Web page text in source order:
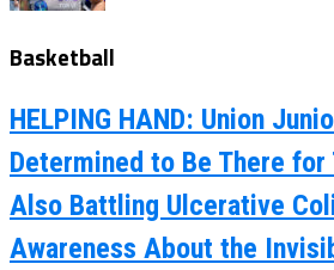
Basketball
HELPING HAND: Union
Determined to Be There for
Also Battling Ulcerative
Awareness About the